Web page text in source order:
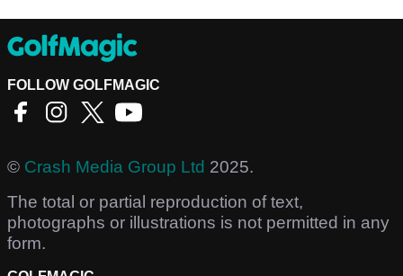
FOLLOW GOLFMAGIC
© Crash Media Group Ltd 2025.
The total or partial reproduction of text,
photographs or illustrations is not permitted in any
form.